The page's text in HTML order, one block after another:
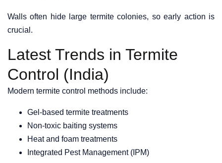
Walls often hide large termite colonies, so early action is
crucial.
Latest Trends in Termite
Control (India)
Modern termite control methods include:
Gel-based termite treatments
Non-toxic baiting systems
Heat and foam treatments
Integrated Pest Management (IPM)